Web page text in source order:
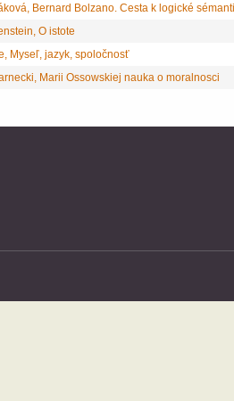
Bernard Bolzano. Cesta k logické
O istote
Myseľ, jazyk, spoločnosť
Marii Ossowskiej nauka o moralnosci